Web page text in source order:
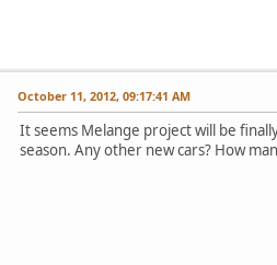
October 11, 2012, 09:17:41 AM
It seems Melange project will be
season. Any other new cars? How